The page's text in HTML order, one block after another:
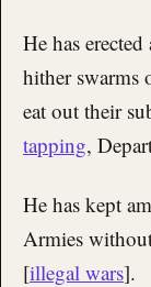
He has
hither swarms
eat out their
tapping,
He has kept
Armies
[illegal wars].